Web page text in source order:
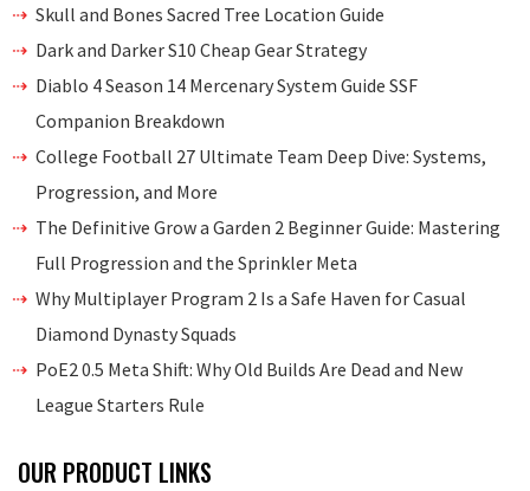
Skull and Bones Sacred Tree Location Guide
Dark and Darker S10 Cheap Gear Strategy
Diablo 4 Season 14 Mercenary System Guide SSF
Companion Breakdown
College Football 27 Ultimate Team Deep Dive: Systems,
Progression, and More
The Definitive Grow a Garden 2 Beginner Guide: Mastering
Full Progression and the Sprinkler Meta
Why Multiplayer Program 2 Is a Safe Haven for Casual
Diamond Dynasty Squads
PoE2 0.5 Meta Shift: Why Old Builds Are Dead and New
League Starters Rule
OUR PRODUCT LINKS